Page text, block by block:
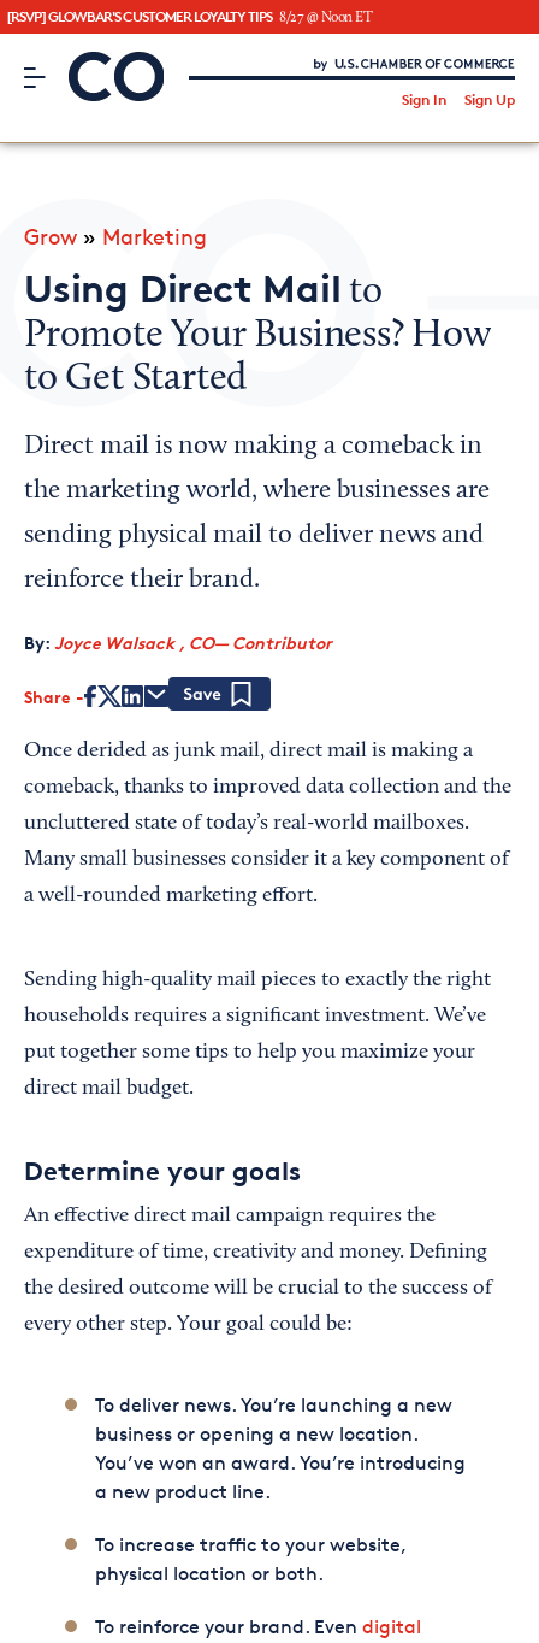
[RSVP] GLOWBAR'S CUSTOMER LOYALTY TIPS 8/27 @ Noon ET
CO– by US Chamber of Commerce
Sign In Sign Up
CO— BrandStudio
Looking for your local chamber?
Chamber Finder
Interested in partnering with us?
Media Kit
Grow » Marketing
Using Direct Mail to
Promote Your Business? How
to Get Started
Direct mail is now making a comeback in
the marketing world, where businesses are
sending physical mail to deliver news and
reinforce their brand.
By: Joyce Walsack , CO— Contributor
Share
Once derided as junk mail, direct mail is making a
comeback, thanks to improved data collection and the
uncluttered state of today’s real-world mailboxes.
Many small businesses consider it a key component of
a well-rounded marketing effort.
Sending high-quality mail pieces to exactly the right
households requires a significant investment. We’ve
put together some tips to help you maximize your
direct mail budget.
Determine your goals
An effective direct mail campaign requires the
expenditure of time, creativity and money. Defining
the desired outcome will be crucial to the success of
every other step. Your goal could be:
To deliver news. You’re launching a new
business or opening a new location.
You’ve won an award. You’re introducing
a new product line.
To increase traffic to your website,
physical location or both.
To reinforce your brand. Even digital